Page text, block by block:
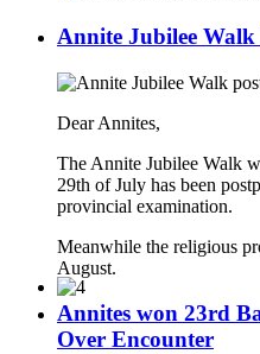
Annite Jubilee Walk
Dear Annites,
The Annite Jubilee Walk
29th of July has been
provincial examination.
Meanwhile the religious
August.
Annites won 23rd
Over Encounter